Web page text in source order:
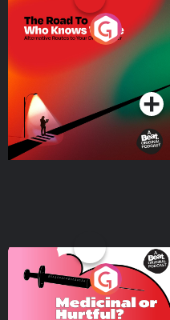
The Road To Who Knows
Where
Podcast Series
Medicinal or Hurtful? A
Beat News Documentary
on Drug Regulation in